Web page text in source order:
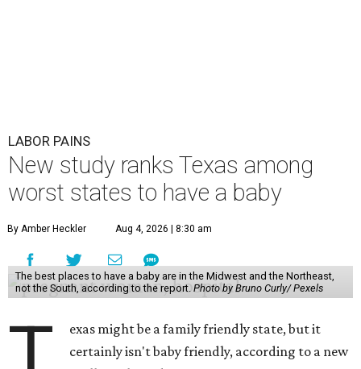
LABOR PAINS
New study ranks Texas among
worst states to have a baby
By Amber Heckler Aug 4, 2026 | 8:30 am
The best places to have a baby are in the Midwest and the Northeast,
not the South, according to the report.Photo by Bruno Curly/ Pexels
exas might be a family friendly state, but it
certainly isn't baby friendly, according to a new